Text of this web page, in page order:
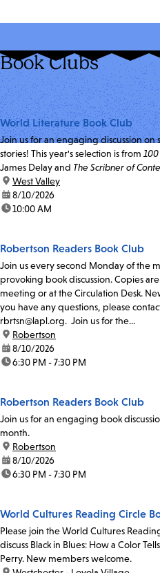
Book Clubs
World Literature Book Club
Join us for an engaging discussion
stories! This year's selection is from
James Delay and The Scribner of
location:
West Valley
date:8/10/2026
time:10:00 AM
Robertson Readers Book Club
Join us every second Monday of the
provoking book discussion. Copies
meeting or at the Circulation Desk.
you have any questions, please
rbrtsn@lapl.org. Join us for the...
location:
Robertson
date:8/10/2026
time:6:30 PM - 7:30 PM
Robertson Readers Book Club
Join us for an engaging book
month.
location:
Robertson
date:8/10/2026
time:6:30 PM - 7:30 PM
World Cultures Reading Circle
Please join the World Cultures
discuss Black in Blues: How a Color
Perry. New members welcome.